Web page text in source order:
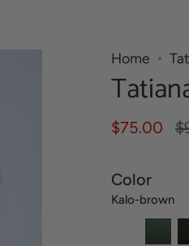
Home
$75.00
Color
Kalo-brown